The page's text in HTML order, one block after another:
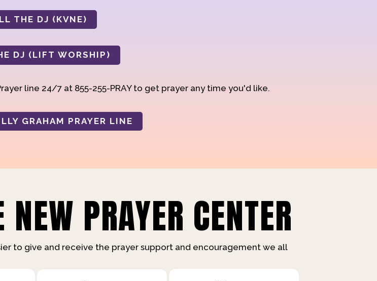
THE DJ (KVNE)
DJ (LIFT WORSHIP)
line 24/7 at 855-255-PRAY to get prayer any time you'd like.
GRAHAM PRAYER LINE
PRAYER CENTER
to give and receive the prayer support and encouragement we all